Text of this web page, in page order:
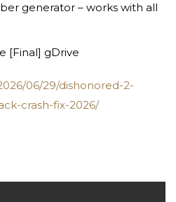
generator – works with all
[Final] gDrive
06/29/dishonored-2-
crash-fix-2026/